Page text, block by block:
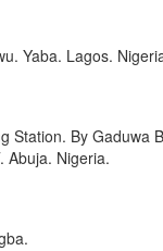
Yaba. Lagos.
Station. By Gaduwa
Abuja. Nigeria.